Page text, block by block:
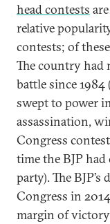
head contests
relative
contests; of
The country had
battle since
swept to power
assassination,
Congress
time the BJP had
party). The
Congress in
margin of